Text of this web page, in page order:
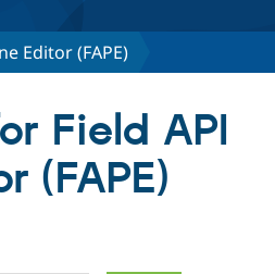
Drupal CMS
Download
Editor (FAPE)
Field API
(FAPE)